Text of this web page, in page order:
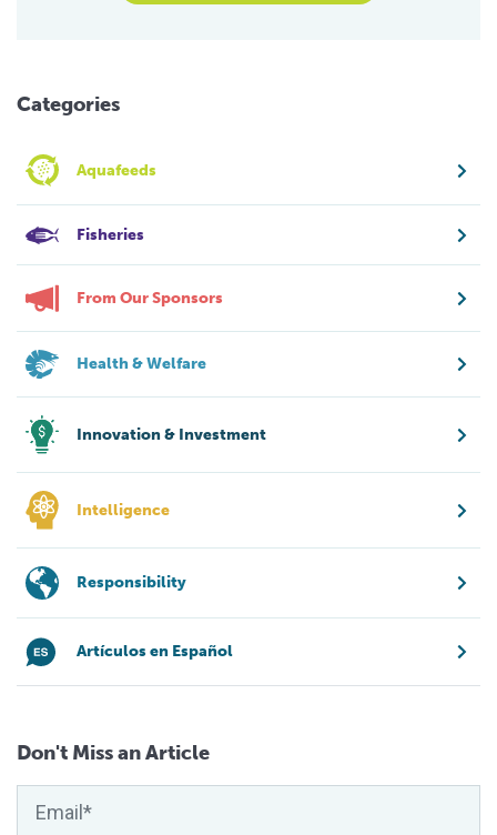
Categories
Aquafeeds
Fisheries
From Our Sponsors
Health & Welfare
Innovation & Investment
Intelligence
Responsibility
Artículos en Español
Don't Miss an Article